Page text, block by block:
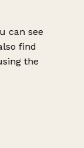
can see
find
the